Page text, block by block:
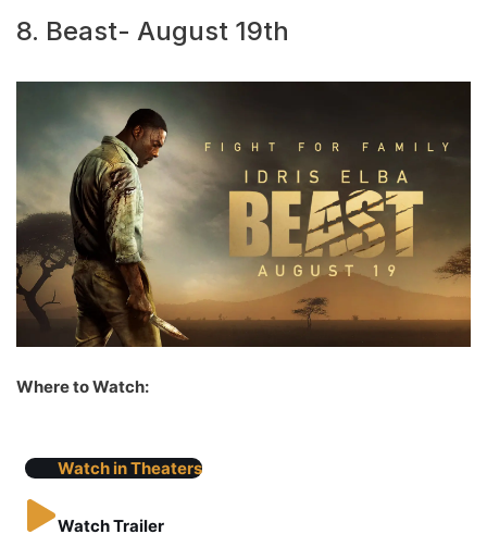
8. Beast- August 19th
Where to Watch:
Watch in Theaters
Watch Trailer